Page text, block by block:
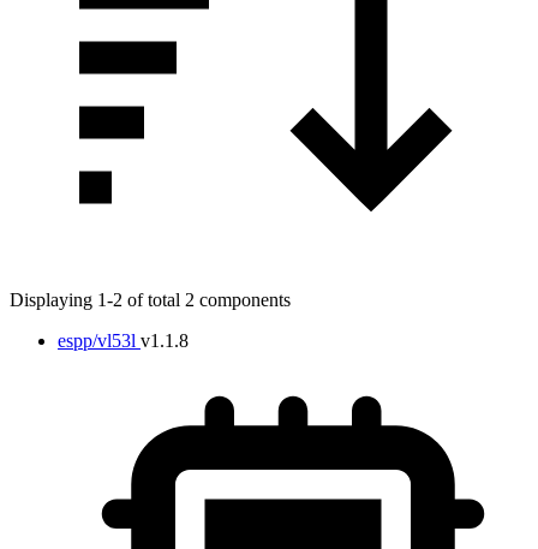
Displaying 1-2 of total 2 components
espp/vl53l v1.1.8